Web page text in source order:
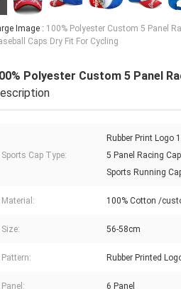
Image : 100% Polyester Custom 5 Panel
Caps Dry Fit For Cycling
Polyester Custom 5 Panel
Sports Cap Type:
Rubber Print Logo
5 Panel Racing
Sports Running
Material: 100% Cotton /
Size: 56-58cm
Pattern: Rubber Printed
Panel: 6 Panel